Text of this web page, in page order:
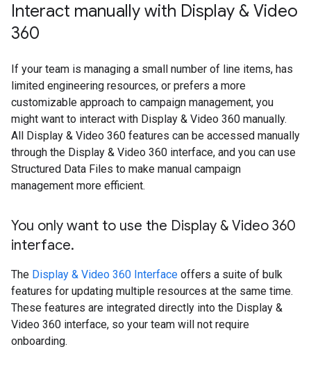
Interact manually with Display & Video
360
If your team is managing a small number of line items, has
limited engineering resources, or prefers a more
customizable approach to campaign management, you
might want to interact with Display & Video 360 manually.
All Display & Video 360 features can be accessed manually
through the Display & Video 360 interface, and you can use
Structured Data Files to make manual campaign
management more efficient.
You only want to use the Display & Video 360
interface.
The Display & Video 360 Interface offers a suite of bulk
features for updating multiple resources at the same time.
These features are integrated directly into the Display &
Video 360 interface, so your team will not require
onboarding.